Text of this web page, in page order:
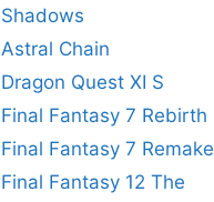
Shadows
Astral Chain
Dragon Quest XI S
Final Fantasy 7 Rebirth
Final Fantasy 7 Remake
Final Fantasy 12 The